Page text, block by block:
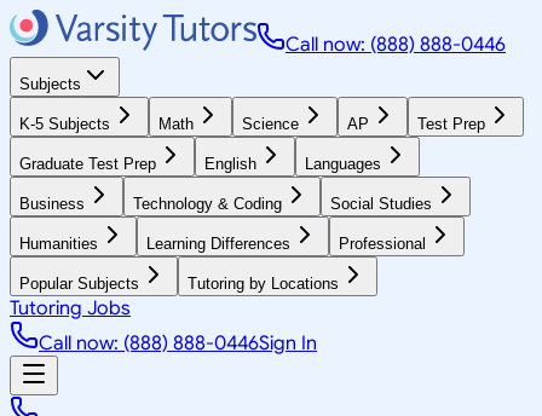
Call now: (888) 888-0446
Subjects
K-5 Subjects Math Science AP Test Prep
Graduate Test Prep English Languages
Business Technology & Coding Social Studies
Humanities Learning Differences Professional
Popular Subjects Tutoring by Locations
Tutoring Jobs
Call now: (888) 888-0446Sign In